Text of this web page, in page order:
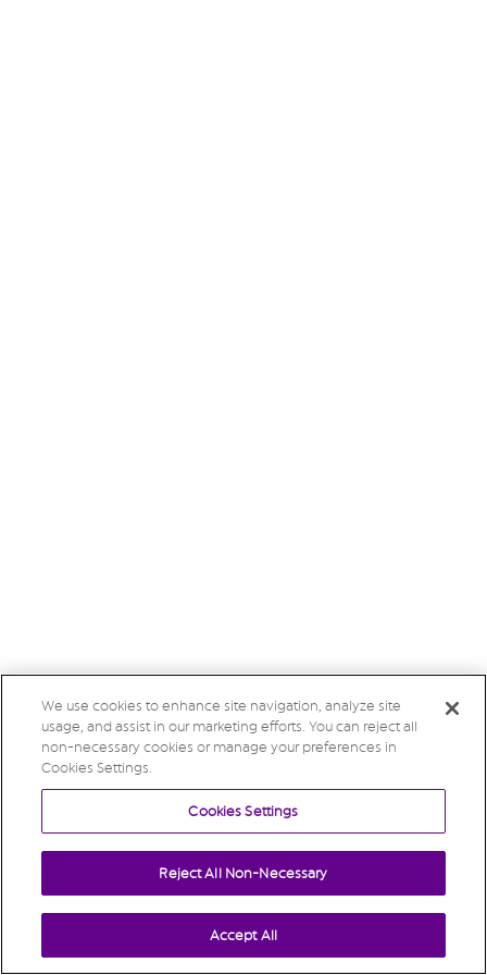
We use cookies to enhance site navigation, analyze site
usage, and assist in our marketing efforts. You can reject all
non-necessary cookies or manage your preferences in
Cookies Settings.
Cookies Settings
Reject All Non-Necessary
Accept All